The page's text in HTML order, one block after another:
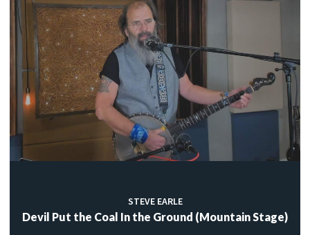
STEVE EARLE
Devil Put the Coal In the Ground (Mountain Stage)